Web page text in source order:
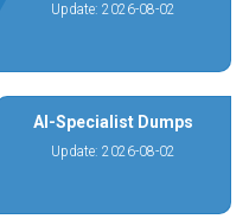
Update: 2026-08-02
AI-Specialist Dumps
Update: 2026-08-02